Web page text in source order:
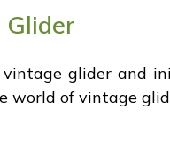
Glider
vintage glider and
world of vintage